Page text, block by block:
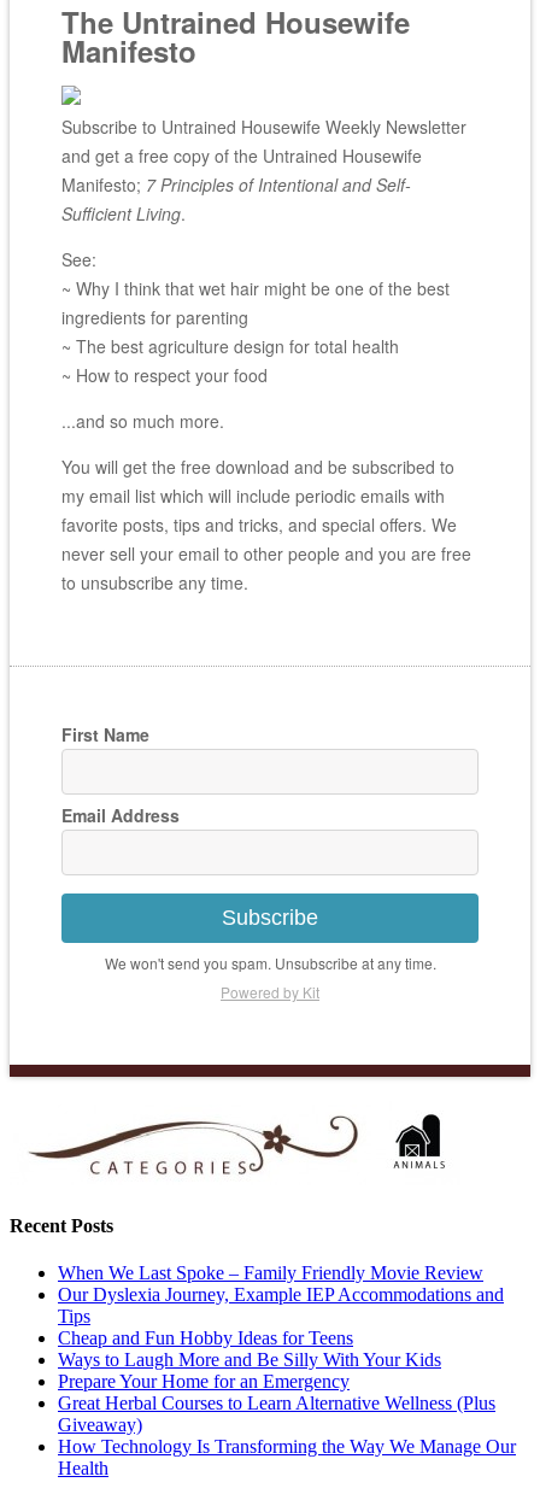
The Untrained Housewife
Manifesto
Subscribe to Untrained Housewife Weekly Newsletter
and get a free copy of the Untrained Housewife
Manifesto; 7 Principles of Intentional and Self-
Sufficient Living.
See:
~ Why I think that wet hair might be one of the best
ingredients for parenting
~ The best agriculture design for total health
~ How to respect your food
...and so much more.
You will get the free download and be subscribed to
my email list which will include periodic emails with
favorite posts, tips and tricks, and special offers. We
never sell your email to other people and you are free
to unsubscribe any time.
First Name
Email Address
Subscribe
We won't send you spam. Unsubscribe at any time.
Powered by Kit
Recent Posts
When We Last Spoke – Family Friendly Movie Review
Our Dyslexia Journey, Example IEP Accommodations and
Tips
Cheap and Fun Hobby Ideas for Teens
Ways to Laugh More and Be Silly With Your Kids
Prepare Your Home for an Emergency
Great Herbal Courses to Learn Alternative Wellness (Plus
Giveaway)
How Technology Is Transforming the Way We Manage Our
Health